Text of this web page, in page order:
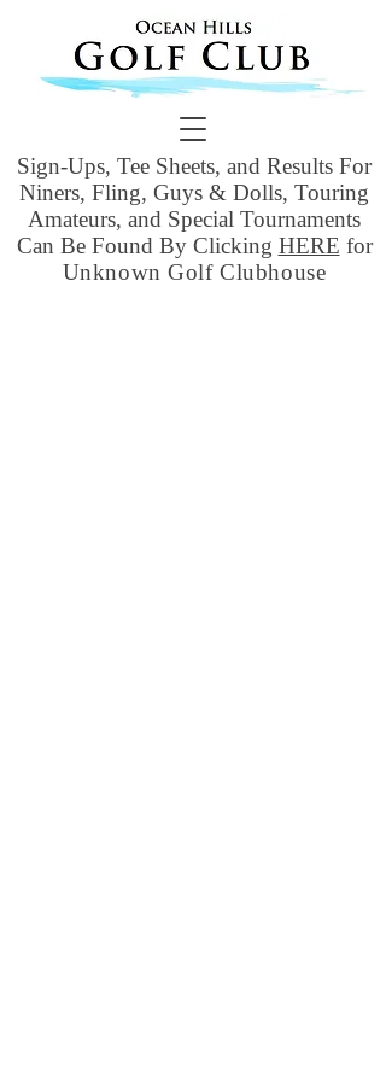
Sign-Ups, Tee Sheets, and Results For
Niners, Fling, Guys & Dolls, Touring
Amateurs, and Special Tournaments
Can Be Found By Clicking HERE for
Unknown Golf Clubhouse